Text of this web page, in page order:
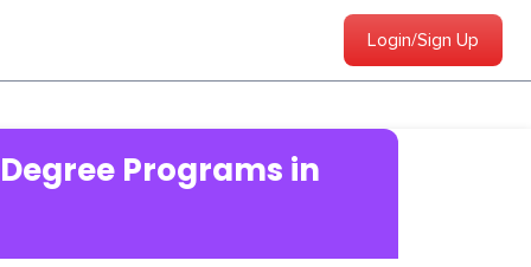
Login/Sign Up
Programs in